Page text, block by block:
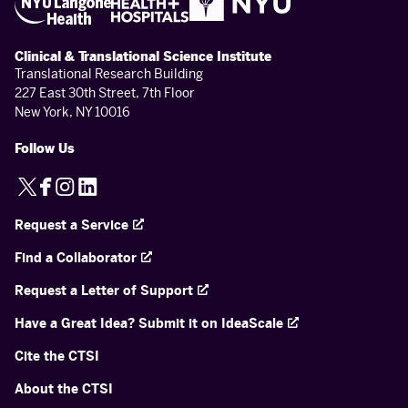
Clinical & Translational Science Institute
Translational Research Building
227 East 30th Street, 7th Floor
New York, NY 10016
Follow Us
X Facebook
Instagram
Request a Service
Find a Collaborator
Request a Letter of Support
Have a Great Idea? Submit it on IdeaScale
Cite the CTSI
About the CTSI